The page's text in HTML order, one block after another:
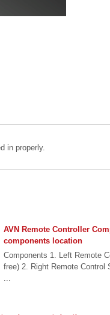
in properly.
AVN Remote Controller
components location
Components 1. Left Remote
free) 2. Right Remote Control
...